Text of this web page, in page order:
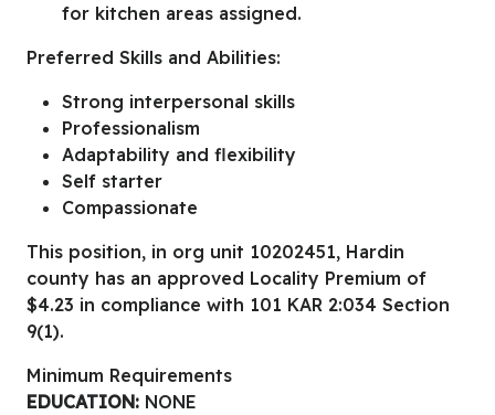
for kitchen areas assigned.
Preferred Skills and Abilities:
Strong interpersonal skills
Professionalism
Adaptability and flexibility
Self starter
Compassionate
This position, in org unit 10202451, Hardin
county has an approved Locality Premium of
$4.23 in compliance with 101 KAR 2:034 Section
9(1).
Minimum Requirements
EDUCATION: NONE